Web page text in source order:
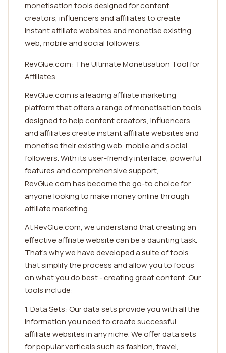
monetisation tools designed for content
creators, influencers and affiliates to create
instant affiliate websites and monetise existing
web, mobile and social followers.
RevGlue.com: The Ultimate Monetisation Tool for
Affiliates
RevGlue.com is a leading affiliate marketing
platform that offers a range of monetisation tools
designed to help content creators, influencers
and affiliates create instant affiliate websites and
monetise their existing web, mobile and social
followers. With its user-friendly interface, powerful
features and comprehensive support,
RevGlue.com has become the go-to choice for
anyone looking to make money online through
affiliate marketing.
At RevGlue.com, we understand that creating an
effective affiliate website can be a daunting task.
That's why we have developed a suite of tools
that simplify the process and allow you to focus
on what you do best - creating great content. Our
tools include:
1. Data Sets: Our data sets provide you with all the
information you need to create successful
affiliate websites in any niche. We offer data sets
for popular verticals such as fashion, travel,